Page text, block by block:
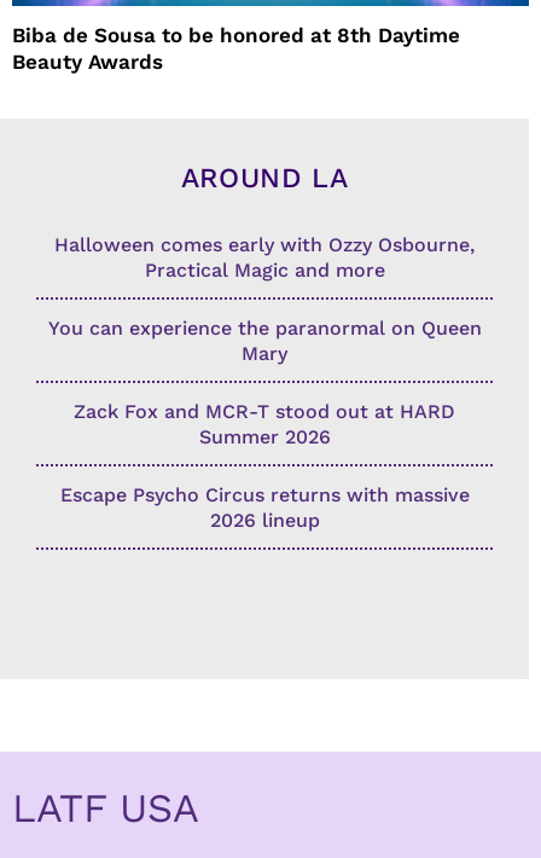
Biba de Sousa to be honored at 8th Daytime
Beauty Awards
AROUND LA
Halloween comes early with Ozzy Osbourne,
Practical Magic and more
You can experience the paranormal on Queen
Mary
Zack Fox and MCR-T stood out at HARD
Summer 2026
Escape Psycho Circus returns with massive
2026 lineup
LATF USA